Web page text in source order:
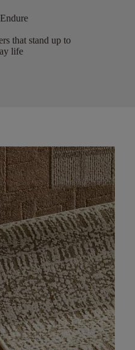
that stand up to
life